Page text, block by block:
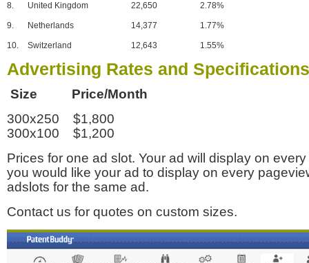
8. United Kingdom 22,650 2.78%
9. Netherlands 14,377 1.77%
10. Switzerland 12,643 1.55%
Advertising Rates and Specifications
Size Price/Month
300x250 $1,800
300x100 $1,200
Prices for one ad slot. Your ad will display on
you would like your ad to display on every
adslots for the same ad.
Contact us for quotes on custom sizes.